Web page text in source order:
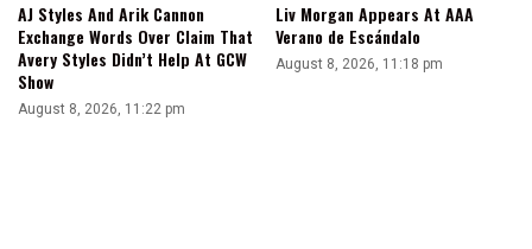
AJ Styles And Arik Cannon
Exchange Words Over Claim That
Avery Styles Didn’t Help At GCW
Show
August 8, 2026, 11:22 pm
Liv Morgan Appears At AAA
Verano de Escándalo
August 8, 2026, 11:18 pm